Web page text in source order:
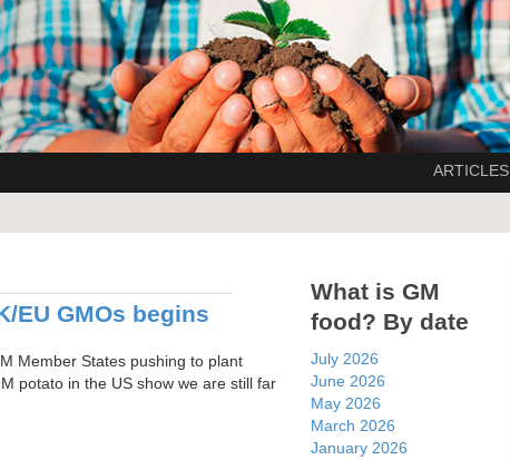
ARTICLES
EU GMOs begins
Member States pushing to plant
potato in the US show we are still far
What is GM
food? By date
July 2026
June 2026
May 2026
March 2026
January 2026